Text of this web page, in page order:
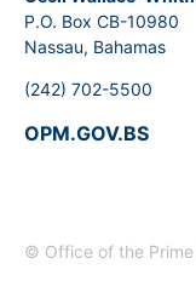
P.O. Box CB-10980
Nassau, Bahamas
(242) 702-5500
OPM.GOV.BS
© Office of the Prime